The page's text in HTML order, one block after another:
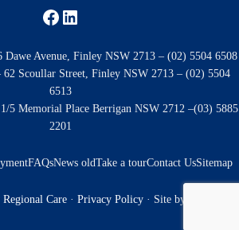
Facebook
LinkedIn
Dawe Avenue, Finley NSW 2713 – (02) 5504 6508
Scoullar Street, Finley NSW 2713 – (02) 5504
6513
5 Memorial Place Berrigan NSW 2712 –(03) 5885
2201
FAQsNews oldTake a tourContact UsSitemap
Care· Privacy Policy· Site by